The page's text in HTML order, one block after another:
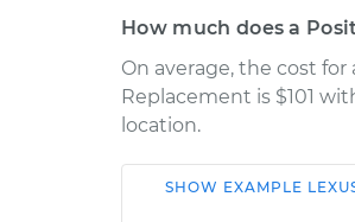
How much does a
On average, the cost for
Replacement is $101
location.
SHOW EXAMPLE